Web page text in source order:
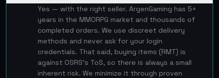
Yes — with the right seller. ArgenGaming has 5+
years in the MMORPG market and thousands of
completed orders. We use discreet delivery
methods and never ask for your login
credentials. That said, buying items (RMT) is
against OSRS's ToS, so there is always a small
inherent risk. We minimize it through proven